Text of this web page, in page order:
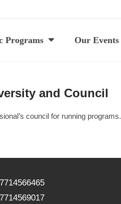
Programs Our Events
and Council
council for running programs.